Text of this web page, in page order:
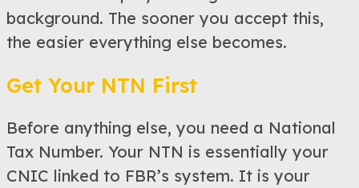
background. The sooner you accept this,
the easier everything else becomes.
Get Your NTN First
Before anything else, you need a National
Tax Number. Your NTN is essentially your
CNIC linked to FBR’s system. It is your